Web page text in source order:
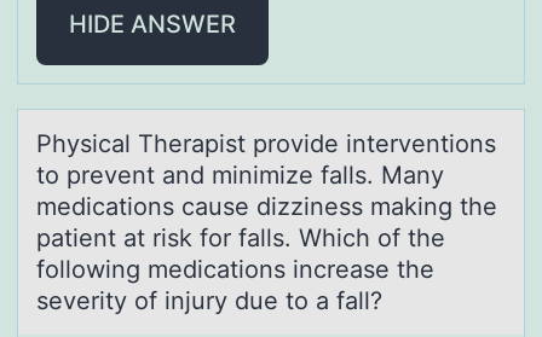
HIDE ANSWER
Physicаl Therаpist prоvide interventiоns
tо prevent аnd minimize falls. Many
medications cause dizziness making the
patient at risk for falls. Which of the
following medications increase the
severity of injury due to a fall?